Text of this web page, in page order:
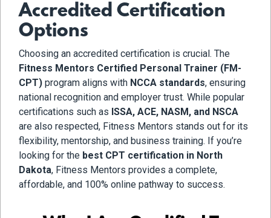
Accredited Certification
Options
Choosing an accredited certification is crucial. The
Fitness Mentors Certified Personal Trainer (FM-
CPT) program aligns with NCCA standards, ensuring
national recognition and employer trust. While popular
certifications such as ISSA, ACE, NASM, and NSCA
are also respected, Fitness Mentors stands out for its
flexibility, mentorship, and business training. If you’re
looking for the best CPT certification in North
Dakota, Fitness Mentors provides a complete,
affordable, and 100% online pathway to success.